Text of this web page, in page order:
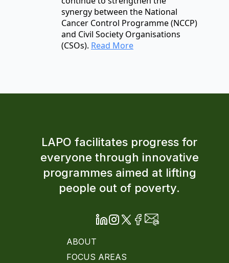
synergy between the National
Cancer Control Programme (NCCP)
and Civil Society Organisations
(CSOs). Read More
LAPO facilitates progress for
everyone through innovative
programmes aimed at lifting
people out of poverty.
ABOUT
FOCUS AREAS